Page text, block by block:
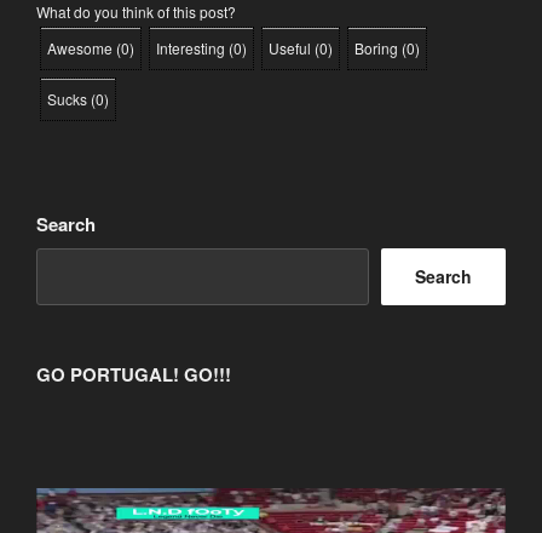
What do you think of this post?
Awesome (0) Interesting (0) Useful (0) Boring (0)
Sucks (0)
Search
Search
GO PORTUGAL! GO!!!